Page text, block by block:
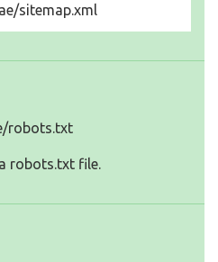
sitemap.xml
robots.txt
robots.txt file.